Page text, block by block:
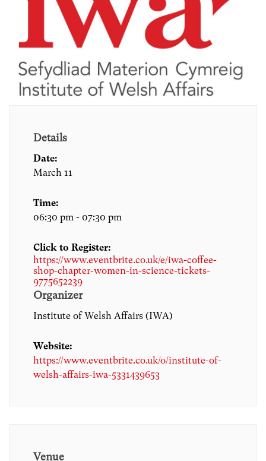
Details
Date:
March 11
Time:
06:30 pm - 07:30 pm
Click to Register:
https://www.eventbrite.co.uk/e/iwa-coffee-
shop-chapter-women-in-science-tickets-
9775652239
Organizer
Institute of Welsh Affairs (IWA)
Website:
https://www.eventbrite.co.uk/o/institute-of-
welsh-affairs-iwa-5331439653
Venue